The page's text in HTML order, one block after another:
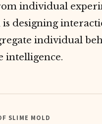
individual
designing
individual
intelligence.
SLIME MOLD